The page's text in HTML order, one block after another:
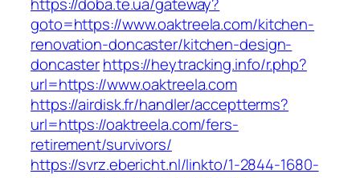
goto=https://www.oaktreela.com/kitchen-
renovation-doncaster/kitchen-design-
doncasterhttps://heytracking.info/r.php?
url=https://www.oaktreela.com
https://airdisk.fr/handler/acceptterms?
url=https://oaktreela.com/fers-
retirement/survivors/
https://svrz.ebericht.nl/linkto/1-2844-1680-